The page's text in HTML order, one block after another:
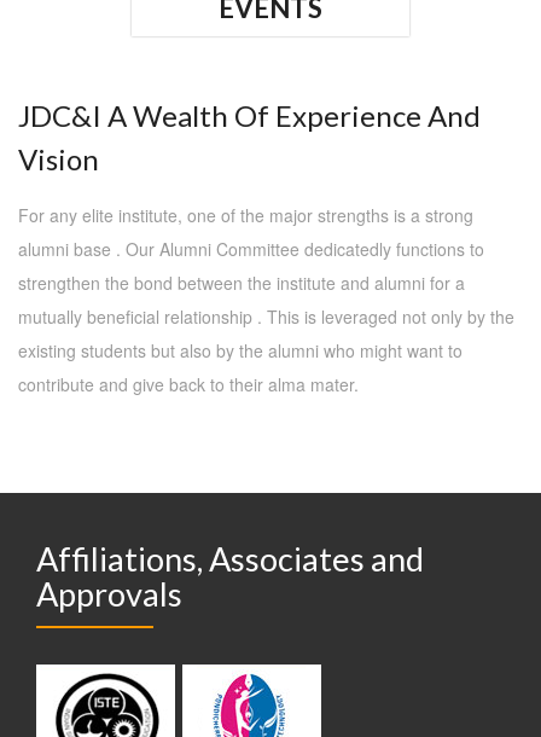
EVENTS
JDC&I A Wealth Of Experience And
Vision
For any elite institute, one of the major strengths is a strong
alumni base . Our Alumni Committee dedicatedly functions to
strengthen the bond between the institute and alumni for a
mutually beneficial relationship . This is leveraged not only by the
existing students but also by the alumni who might want to
contribute and give back to their alma mater.
Affiliations, Associates and
Approvals